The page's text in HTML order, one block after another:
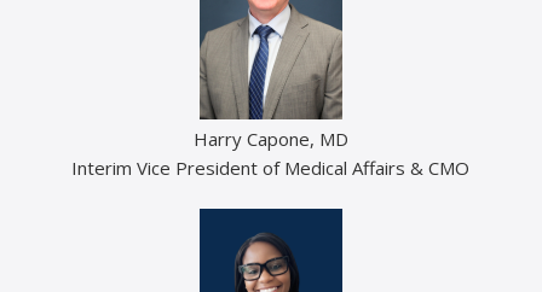
Harry Capone, MD
Interim Vice President of Medical Affairs & CMO